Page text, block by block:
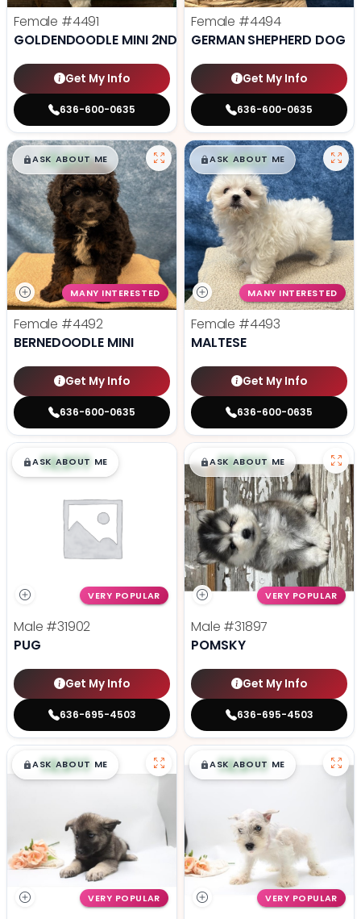
Female #4491
GOLDENDOODLE MINI 2ND GEN
Get My Info
636-600-0635
Female #4494
GERMAN SHEPHERD DOG
Get My Info
636-600-0635
$█,█99
ASK ABOUT ME
MANY INTERESTED
Female #4492
BERNEDOODLE MINI
Get My Info
636-600-0635
$█,█99
ASK ABOUT ME
MANY INTERESTED
Female #4493
MALTESE
Get My Info
636-600-0635
$█,█99
ASK ABOUT ME
VERY POPULAR
Male #31902
PUG
Get My Info
636-695-4503
$█,█99
ASK ABOUT ME
VERY POPULAR
Male #31897
POMSKY
Get My Info
636-695-4503
$█,█99
ASK ABOUT ME
VERY POPULAR
$█,█99
ASK ABOUT ME
VERY POPULAR